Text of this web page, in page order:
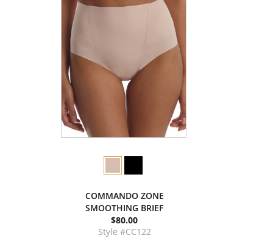
COMMANDO ZONE
SMOOTHING BRIEF
$80.00
Style #CC122